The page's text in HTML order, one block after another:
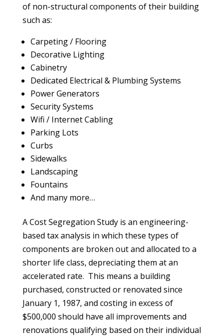
of non-structural components of their building
such as:
Carpeting / Flooring
Decorative Lighting
Cabinetry
Dedicated Electrical & Plumbing Systems
Power Generators
Security Systems
Wifi / Internet Cabling
Parking Lots
Curbs
Sidewalks
Landscaping
Fountains
And many more…
A Cost Segregation Study is an engineering-
based tax analysis in which these types of
components are broken out and allocated to a
shorter life class, depreciating them at an
accelerated rate. This means a building
purchased, constructed or renovated since
January 1, 1987, and costing in excess of
$500,000 should have all improvements and
renovations qualifying based on their individual